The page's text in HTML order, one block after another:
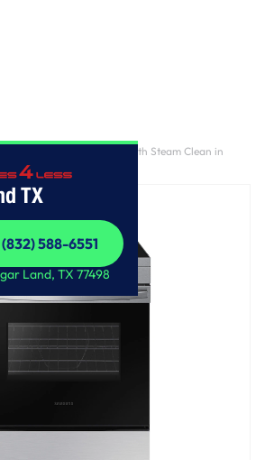
TX
588-6551
588-6551
Land, TX 77498
Electric Range with Steam Clean in